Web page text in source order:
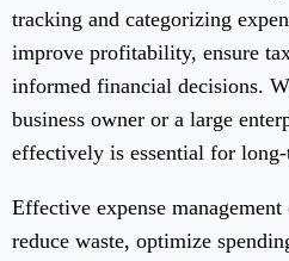
tracking and categorizing
improve profitability, ensure
informed financial decisions.
business owner or a large
effectively is essential for long-
Effective expense management
reduce waste, optimize